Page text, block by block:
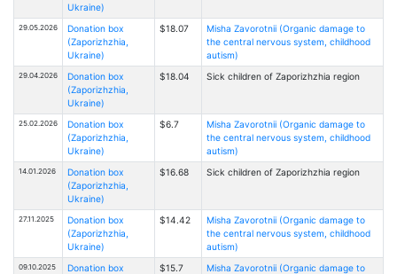
Ukraine)
29.05.2026
Donation box
(Zaporizhzhia,
Ukraine)
$18.07
Misha Zavorotnii (Organic damage to
the central nervous system, childhood
autism)
29.04.2026
Donation box
(Zaporizhzhia,
Ukraine)
$18.04 Sick children of Zaporizhzhia region
25.02.2026
Donation box
(Zaporizhzhia,
Ukraine)
$6.7
Misha Zavorotnii (Organic damage to
the central nervous system, childhood
autism)
14.01.2026
Donation box
(Zaporizhzhia,
Ukraine)
$16.68 Sick children of Zaporizhzhia region
27.11.2025
Donation box
(Zaporizhzhia,
Ukraine)
$14.42
Misha Zavorotnii (Organic damage to
the central nervous system, childhood
autism)
09.10.2025
Donation box
$15.7
Misha Zavorotnii (Organic damage to